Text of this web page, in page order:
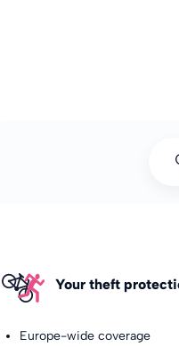
Your theft
Europe-wide coverage